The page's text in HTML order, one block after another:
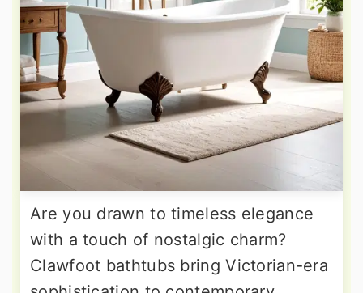
Are you drawn to timeless elegance
with a touch of nostalgic charm?
Clawfoot bathtubs bring Victorian-era